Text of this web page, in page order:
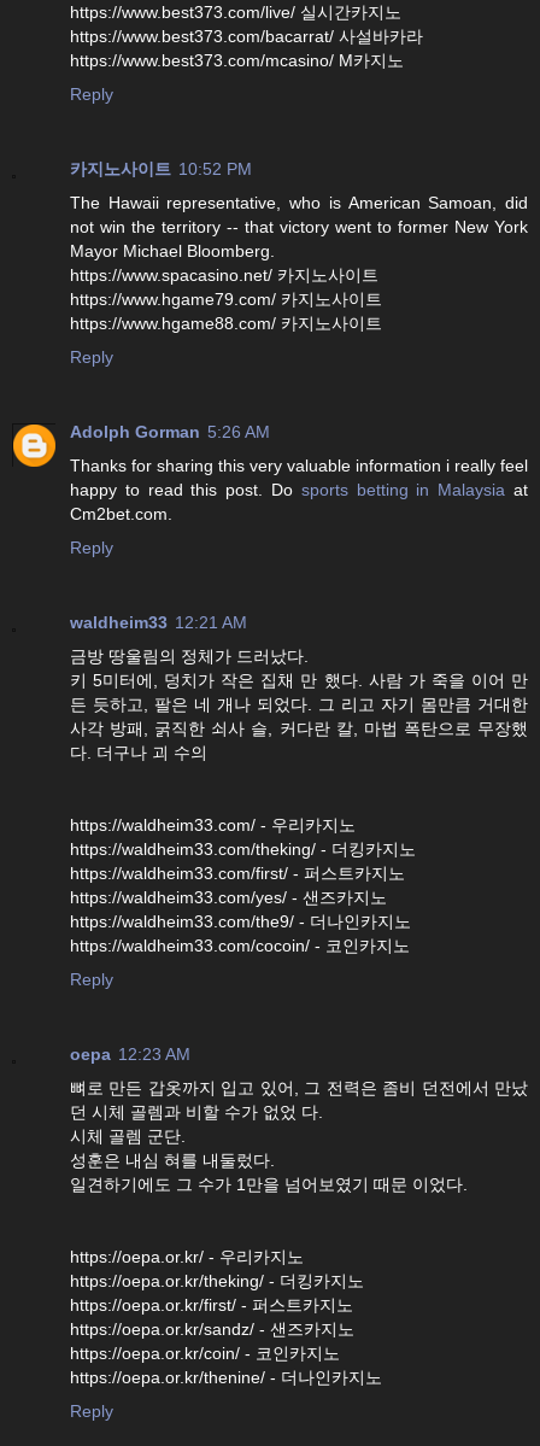
https://www.best373.com/live/ 실시간카지노
https://www.best373.com/bacarrat/ 사설바카라
https://www.best373.com/mcasino/ M카지노
Reply
카지노사이트 10:52 PM
The Hawaii representative, who is American Samoan, did
not win the territory -- that victory went to former New York
Mayor Michael Bloomberg.
https://www.spacasino.net/ 카지노사이트
https://www.hgame79.com/ 카지노사이트
https://www.hgame88.com/ 카지노사이트
Reply
Adolph Gorman 5:26 AM
Thanks for sharing this very valuable information i really feel
happy to read this post. Do sports betting in Malaysia at
Cm2bet.com.
Reply
waldheim33 12:21 AM
금방 땅울림의 정체가 드러났다.
키 5미터에, 덩치가 작은 집채 만 했다. 사람 가 죽을 이어 만
든 듯하고, 팔은 네 개나 되었다. 그 리고 자기 몸만큼 거대한
사각 방패, 굵직한 쇠사 슬, 커다란 칼, 마법 폭탄으로 무장했
다. 더구나 괴 수의
https://waldheim33.com/ - 우리카지노
https://waldheim33.com/theking/ - 더킹카지노
https://waldheim33.com/first/ - 퍼스트카지노
https://waldheim33.com/yes/ - 샌즈카지노
https://waldheim33.com/the9/ - 더나인카지노
https://waldheim33.com/cocoin/ - 코인카지노
Reply
oepa 12:23 AM
뼈로 만든 갑옷까지 입고 있어, 그 전력은 좀비 던전에서 만났
던 시체 골렘과 비할 수가 없었 다.
시체 골렘 군단.
성훈은 내심 혀를 내둘렀다.
일견하기에도 그 수가 1만을 넘어보였기 때문 이었다.
https://oepa.or.kr/ - 우리카지노
https://oepa.or.kr/theking/ - 더킹카지노
https://oepa.or.kr/first/ - 퍼스트카지노
https://oepa.or.kr/sandz/ - 샌즈카지노
https://oepa.or.kr/coin/ - 코인카지노
https://oepa.or.kr/thenine/ - 더나인카지노
Reply